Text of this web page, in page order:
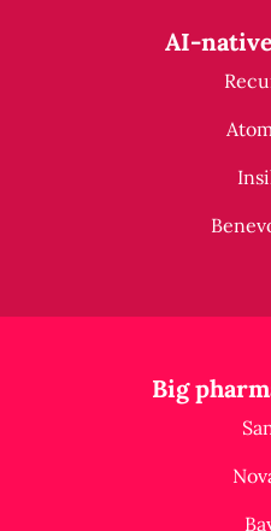
AI-
Big